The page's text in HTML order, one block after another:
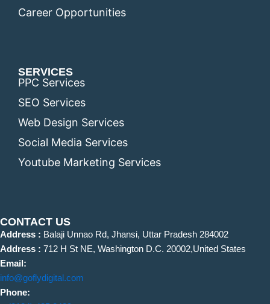
Career Opportunities
SERVICES
PPC Services
SEO Services
Web Design Services
Social Media Services
Youtube Marketing Services
CONTACT US
Address : Balaji Unnao Rd, Jhansi, Uttar Pradesh 284002
Address : 712 H St NE, Washington D.C. 20002,United States
Email:
info@goflydigital.com
Phone: